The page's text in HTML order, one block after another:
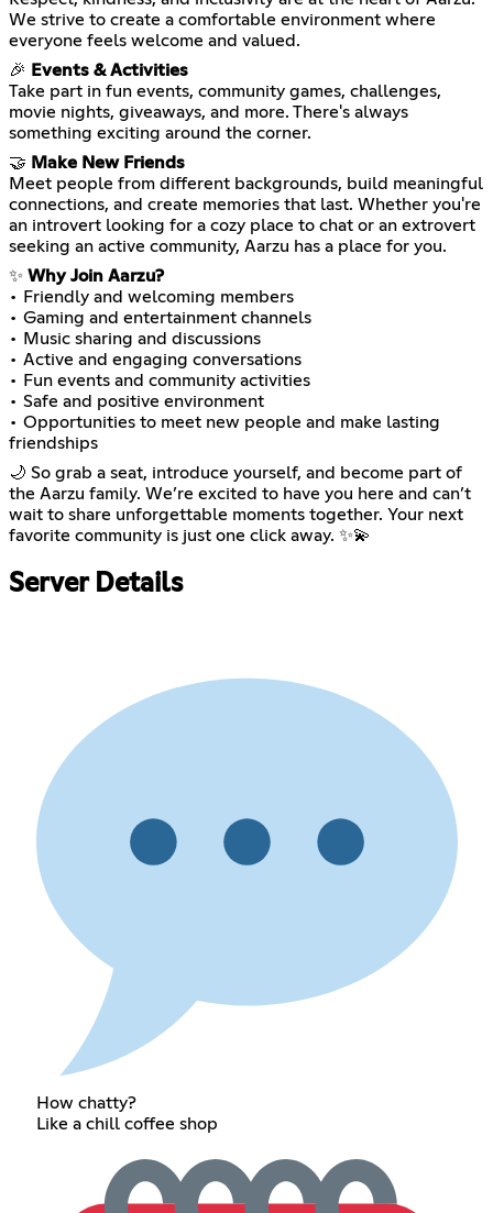
We strive to create a comfortable environment where
everyone feels welcome and valued.
🎉
Events & Activities
Take part in fun events, community games, challenges,
movie nights, giveaways, and more. There's always
something exciting around the corner.
🤝 Make New Friends
Meet people from different backgrounds, build meaningful
connections, and create memories that last. Whether you're
an introvert looking for a cozy place to chat or an extrovert
seeking an active community, Aarzu has a place for you.
✨ Why Join Aarzu?
• Friendly and welcoming members
• Gaming and entertainment channels
• Music sharing and discussions
• Active and engaging conversations
• Fun events and community activities
• Safe and positive environment
• Opportunities to meet new people and make lasting
friendships
🌙 So grab a seat, introduce yourself, and become part of
the Aarzu family. We’re excited to have you here and can’t
wait to share unforgettable moments together. Your next
favorite community is just one click away. ✨💫
Server Details
How chatty?
Like a chill coffee shop